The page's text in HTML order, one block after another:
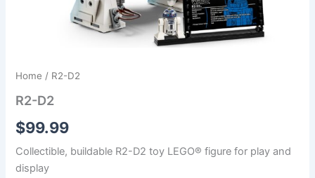
Home / R2-D2
R2-D2
$99.99
Collectible, buildable R2-D2 toy LEGO® figure for play and
display